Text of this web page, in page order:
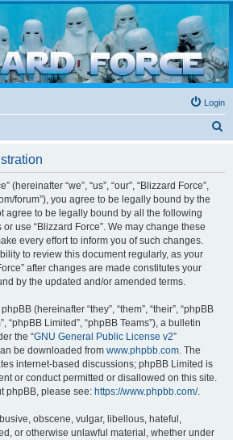
Commanders, and other 501st cold weather forces
Login
(hereinafter “we”, “us”, “our”, “Blizzard Force”,
forum”), you agree to be legally bound by the
agree to be legally bound by all the following
use “Blizzard Force”. We may change these
every effort to inform you of such changes.
to review this document regularly, as your
after changes are made constitutes your
by the updated and/or amended terms.
(hereinafter “they”, “them”, “their”, “phpBB
“phpBB Limited”, “phpBB Teams”), a bulletin
the “GNU General Public License v2”
be downloaded from www.phpbb.com. The
internet-based discussions; phpBB Limited is
or conduct permitted or disallowed on this site.
phpBB, please see: https://www.phpbb.com/.
obscene, vulgar, libellous, hateful,
or otherwise unlawful material, whether under